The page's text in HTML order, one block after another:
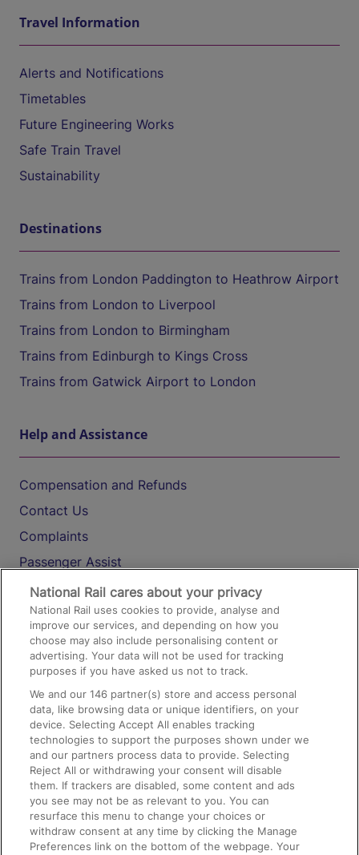
Travel Information
Alerts and Notifications
Timetables
Future Engineering Works
Safe Train Travel
Sustainability
Destinations
Trains from London Paddington to Heathrow Airport
Trains from London to Liverpool
Trains from London to Birmingham
Trains from Edinburgh to Kings Cross
Trains from Gatwick Airport to London
Help and Assistance
Compensation and Refunds
Contact Us
Complaints
Passenger Assist
Media
Text 61016
On the Train
Accessible Train Travel and Facilities
Train Travel with Bicycles
Train Travel with Pets
Train Travel with Children
Food and Drink
National Rail cares about your privacy
National Rail uses cookies to provide, analyse and
improve our services, and depending on how you
choose may also include personalising content or
advertising. Your data will not be used for tracking
purposes if you have asked us not to track.
We and our146 partner(s) store and access personal
data, like browsing data or unique identifiers, on your
device. Selecting Accept All enables tracking
technologies to support the purposes shown under we
and our partners process data to provide. Selecting
Reject All or withdrawing your consent will disable
them. If trackers are disabled, some content and ads
you see may not be as relevant to you. You can
resurface this menu to change your choices or
withdraw consent at any time by clicking the Manage
Preferences link on the bottom of the webpage. Your